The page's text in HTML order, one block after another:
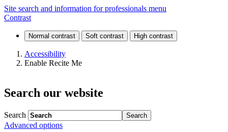
News
and
events
Site search and information for professionals menu
Contrast
Accessibility
Enable Recite Me
Search our website
Search
Advanced options